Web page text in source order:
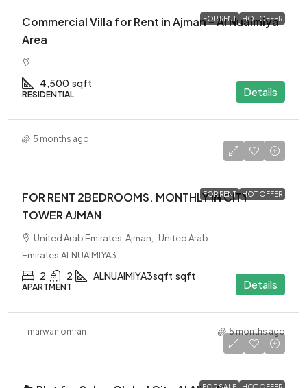
FOR RENT HOT OFFER
Commercial Villa for Rent in Ajman – Al Nuaimiya
Area
4,500 sqft
RESIDENTIAL Details
5 months ago
FOR RENT HOT OFFER
FOR RENT 2BEDROOMS. MONTHLY IN CITY
TOWER AJMAN
United Arab Emirates, Ajman, , United Arab
Emirates.ALNUAIMIYA3
2 2 ALNUAIMIYA3sqft sqft
APARTMENT Details
marwan omran 5 months ago